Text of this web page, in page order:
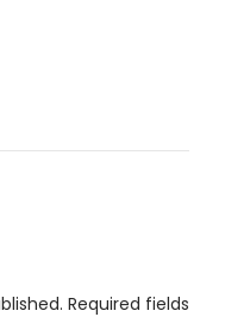
Required fields